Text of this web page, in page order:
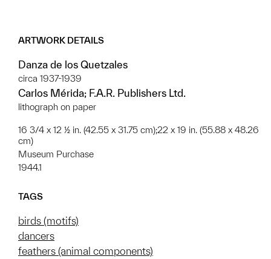
ARTWORK DETAILS
Danza de los Quetzales
circa 1937-1939
Carlos Mérida; F.A.R. Publishers Ltd.
lithograph on paper
16 3/4 x 12 ½ in. (42.55 x 31.75 cm);22 x 19 in. (55.88 x 48.26
cm)
Museum Purchase
1944.1
TAGS
birds (motifs)
dancers
feathers (animal components)